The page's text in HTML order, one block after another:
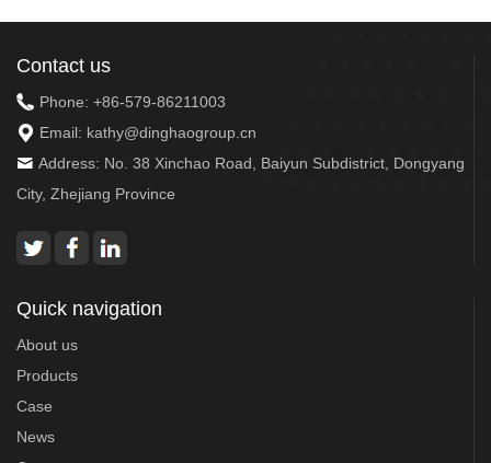
Contact us
Phone: +86-579-86211003
Email: kathy@dinghaogroup.cn
Address: No. 38 Xinchao Road, Baiyun Subdistrict, Dongyang
City, Zhejiang Province
Quick navigation
About us
Products
Case
News